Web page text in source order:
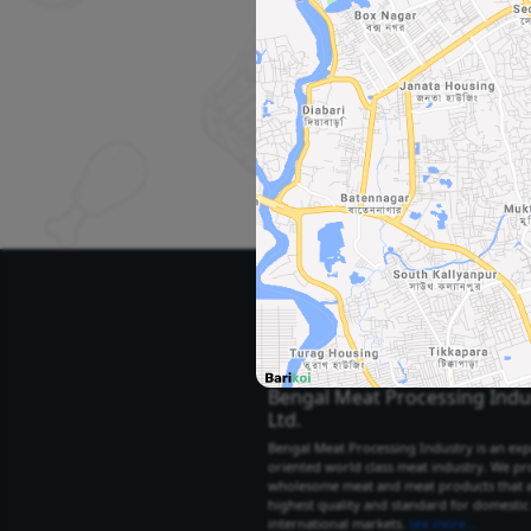
Select Your City
Select City